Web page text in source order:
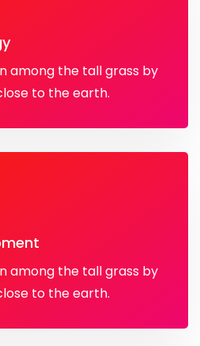
among the tall grass by
to the earth.
among the tall grass by
to the earth.